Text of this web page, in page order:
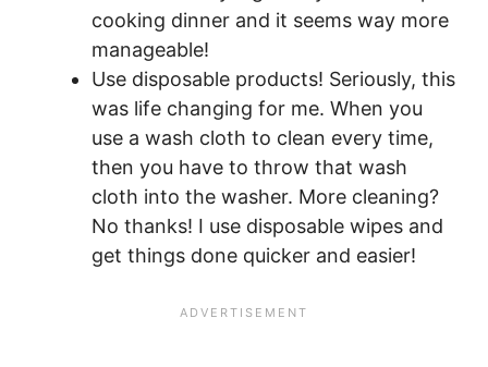
cooking dinner and it seems way more
manageable!
Use disposable products! Seriously, this
was life changing for me. When you
use a wash cloth to clean every time,
then you have to throw that wash
cloth into the washer. More cleaning?
No thanks! I use disposable wipes and
get things done quicker and easier!